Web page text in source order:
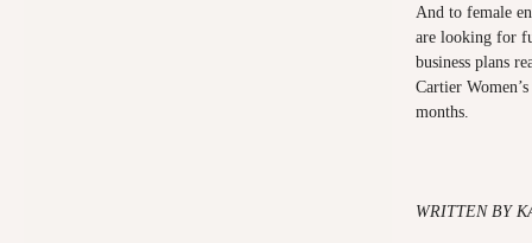
And to female
are looking for
business plans
Cartier
months.
WRITTEN BY